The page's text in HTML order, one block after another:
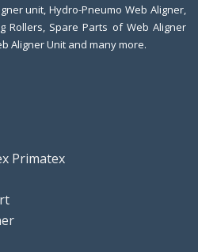
unit, Hydro-Pneumo Web Aligner,
Rollers, Spare Parts of Web Aligner
Aligner Unit and many more.
Primatex